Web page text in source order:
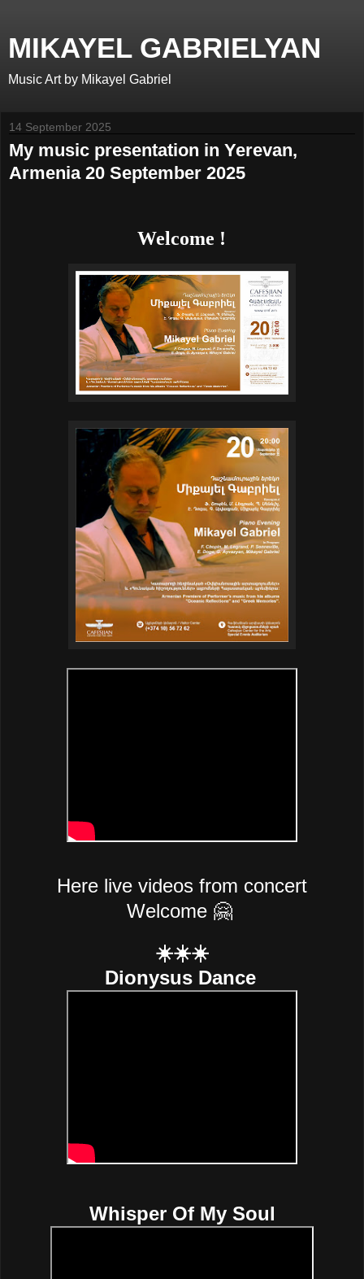
MIKAYEL GABRIELYAN
Music Art by Mikayel Gabriel
14 September 2025
My music presentation in Yerevan,
Armenia 20 September 2025
Welcome !
Here live videos from concert
Welcome 🤗
☀️☀️☀️
Dionysus Dance
Whisper Of My Soul